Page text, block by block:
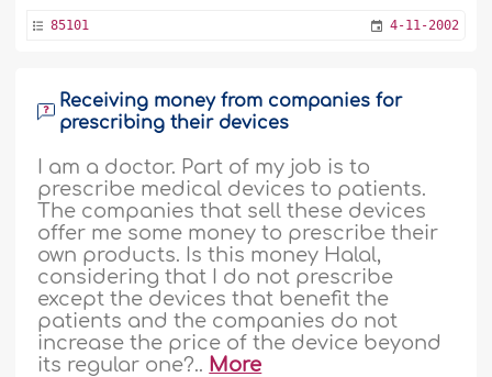
85101 4-11-2002
Receiving money from companies for
prescribing their devices
I am a doctor. Part of my job is to
prescribe medical devices to patients.
The companies that sell these devices
offer me some money to prescribe their
own products. Is this money Halal,
considering that I do not prescribe
except the devices that benefit the
patients and the companies do not
increase the price of the device beyond
its regular one?.. More